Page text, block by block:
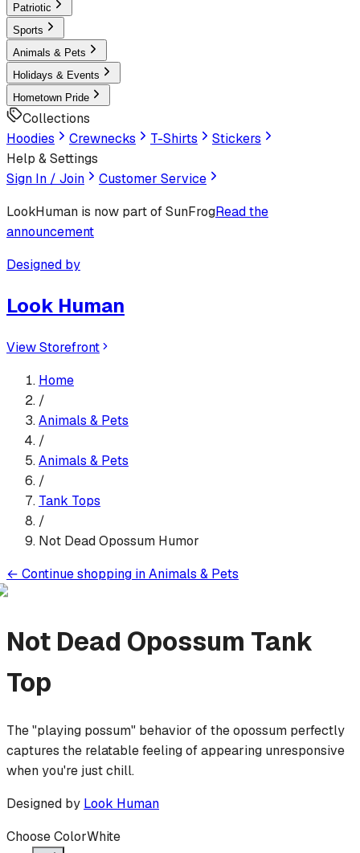
Patriotic
Sports
Animals & Pets
Holidays & Events
Hometown Pride
Collections
Hoodies
Crewnecks T-Shirts
Stickers
Help & Settings
Sign In / Join
Customer Service
LookHuman is now part of SunFrogRead the
announcement
Designed by
Look Human
View Storefront
Home
/
Animals & Pets
/
Animals & Pets
/
Tank Tops
/
Not Dead Opossum Humor
← Continue shopping inAnimals & Pets
Not Dead Opossum Tank
Top
The "playing possum" behavior of the opossum perfectly
captures the relatable feeling of appearing unresponsive
when you're just chill.
Designed by Look Human
Choose ColorWhite